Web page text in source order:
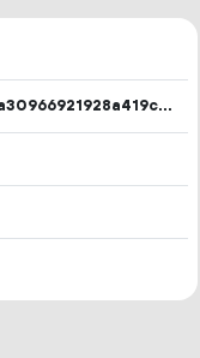
5287dc4e60bb2be767baba30966921928a419c84b53ff9933700dca6c74ff78d